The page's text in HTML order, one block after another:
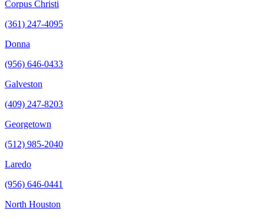
Corpus Christi
(361) 247-4095
Donna
(956) 646-0433
Galveston
(409) 247-8203
Georgetown
(512) 985-2040
Laredo
(956) 646-0441
North Houston